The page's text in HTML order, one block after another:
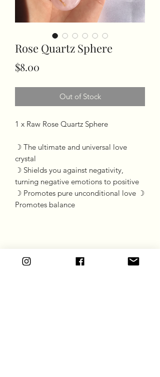
Rose Quartz Sphere
$8.00
Out of Stock
1 x Raw Rose Quartz Sphere
☽ The ultimate and universal love
crystal
☽ Shields you against negativity,
turning negative emotions to positive
☽ Promotes pure unconditional love ☽
Promotes balance